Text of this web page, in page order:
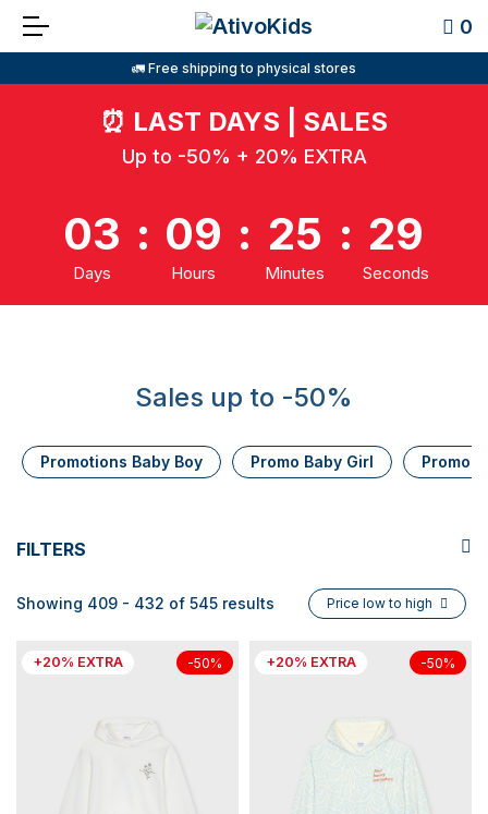
0
🚛 Free shipping to physical stores
⏰ LAST DAYS | SALES
Up to -50% + 20% EXTRA
03
Days
: 09
Hours
: 25
Minutes
: 29
Seconds
Sales up to -50%
Promotions Baby Boy Promo Baby Girl Promo
FILTERS
Showing 409 - 432 of 545 results Price low to high
+20% EXTRA -50% +20% EXTRA -50%